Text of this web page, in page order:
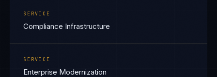
SERVICE
Compliance Infrastructure
SERVICE
Enterprise Modernization